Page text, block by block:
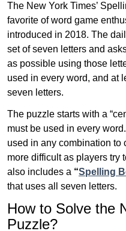
The New York Times’
favorite of word game
introduced in 2018. The
set of seven letters and
as possible using those
used in every word, and at
seven letters.
The puzzle starts with a
must be used in every
used in any combination to
more difficult as players try
also includes a “Spelling
that uses all seven letters.
How to Solve the
Puzzle?